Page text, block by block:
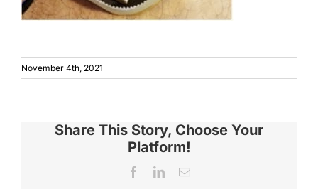
November 4th, 2021
Share This Story, Choose Your
Platform!
FacebookLinkedInEmail